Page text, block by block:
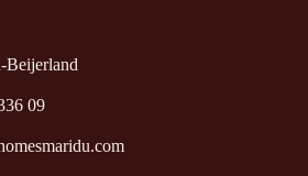
Beijerland
09